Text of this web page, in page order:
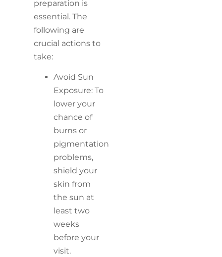
preparation is
essential. The
following are
crucial actions to
take:
Avoid Sun
Exposure: To
lower your
chance of
burns or
pigmentation
problems,
shield your
skin from
the sun at
least two
weeks
before your
visit.